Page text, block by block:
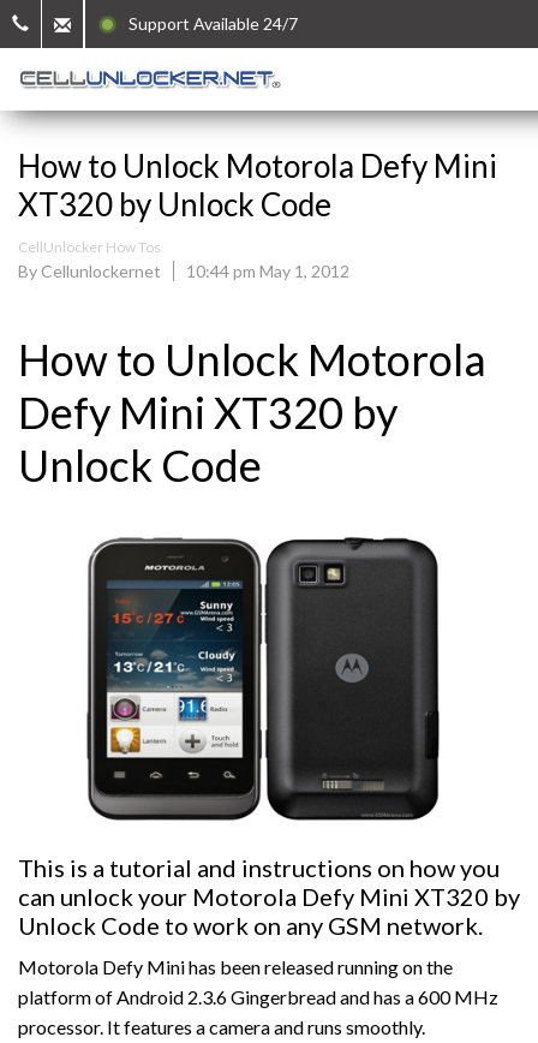
Support Available 24/7
How to Unlock Motorola Defy Mini
XT320 by Unlock Code
CellUnlocker How Tos
By Cellunlockernet 10:44 pm May 1, 2012
How to Unlock Motorola
Defy Mini XT320 by
Unlock Code
This is a tutorial and instructions on how you
can unlock your Motorola Defy Mini XT320 by
Unlock Code to work on any GSM network.
Motorola Defy Mini has been released running on the
platform of Android 2.3.6 Gingerbread and has a 600 MHz
processor. It features a camera and runs smoothly.